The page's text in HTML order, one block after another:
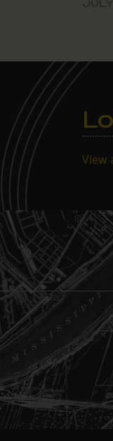
View